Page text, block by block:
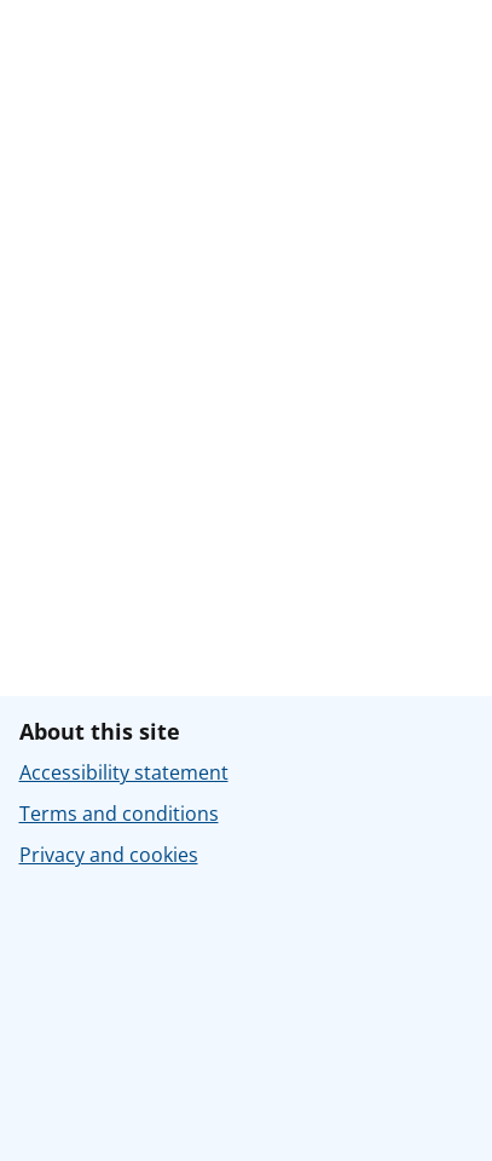
About this site
Accessibility statement
Terms and conditions
Privacy and cookies